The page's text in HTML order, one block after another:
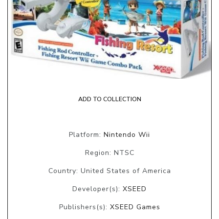
ADD TO COLLECTION
Platform: Nintendo Wii
Region: NTSC
Country: United States of America
Developer(s): XSEED
Publishers(s): XSEED Games